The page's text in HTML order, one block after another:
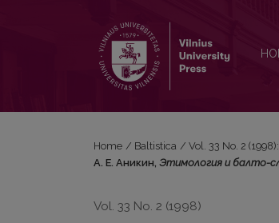
Home / Baltistica / Vol. 33 No. 2
А. Е. Аникин, Этимология и балто-
Vol. 33 No. 2 (1998)